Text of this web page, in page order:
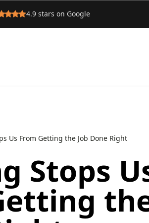
4.9 stars on Google
Us From Getting the Job Done Right
Stops